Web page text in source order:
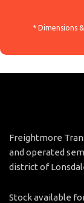
Freightmore
and operated
district of
Stock available